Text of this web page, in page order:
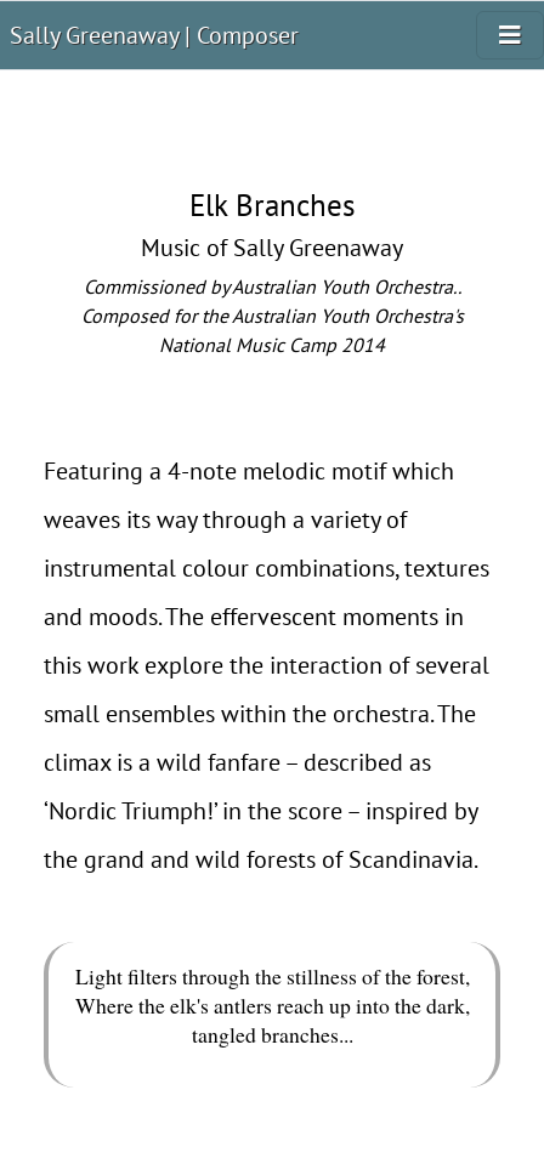
Sally Greenaway | Composer
Elk Branches
Music of Sally Greenaway
Commissioned by Australian Youth Orchestra..
Composed for the Australian Youth Orchestra's
National Music Camp 2014
Featuring a 4-note melodic motif which
weaves its way through a variety of
instrumental colour combinations, textures
and moods. The effervescent moments in
this work explore the interaction of several
small ensembles within the orchestra. The
climax is a wild fanfare – described as
‘Nordic Triumph!’ in the score – inspired by
the grand and wild forests of Scandinavia.
Light filters through the stillness of the forest,
Where the elk's antlers reach up into the dark,
tangled branches...